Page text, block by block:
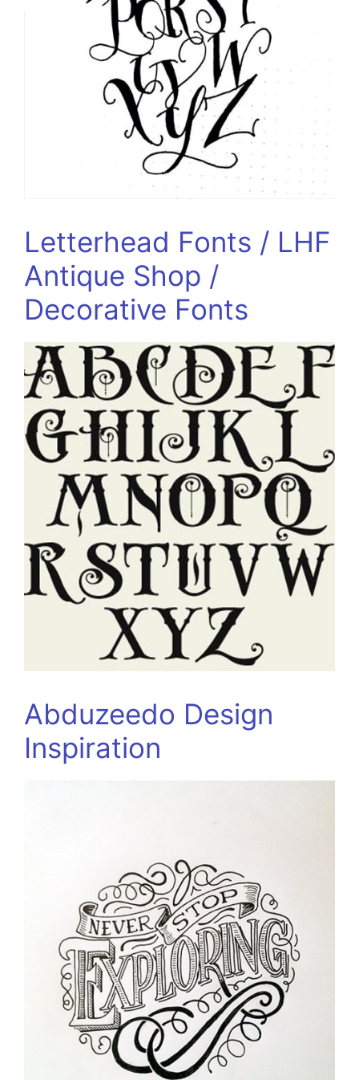
Letterhead Fonts / LHF
Antique Shop /
Decorative Fonts
Abduzeedo Design
Inspiration